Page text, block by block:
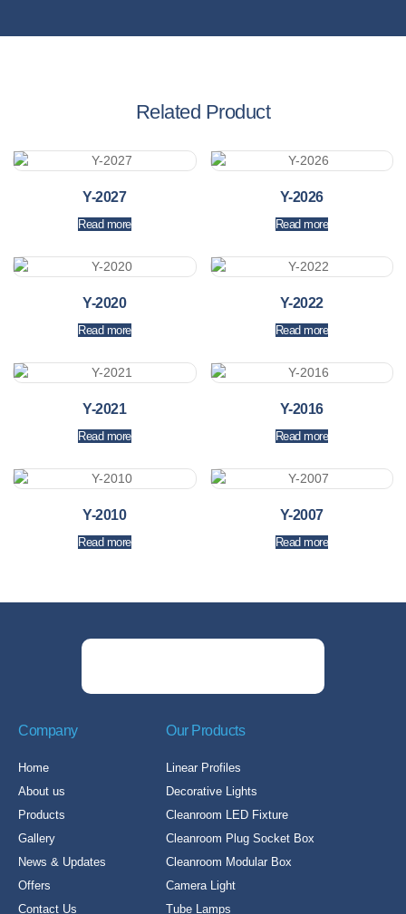
Related Product
Y-2027
Read more
Y-2026
Read more
Y-2020
Read more
Y-2022
Read more
Y-2021
Read more
Y-2016
Read more
Y-2010
Read more
Y-2007
Read more
Company
Home
About us
Products
Gallery
News & Updates
Offers
Contact Us
Our Products
Linear Profiles
Decorative Lights
Cleanroom LED Fixture
Cleanroom Plug Socket Box
Cleanroom Modular Box
Camera Light
Tube Lamps